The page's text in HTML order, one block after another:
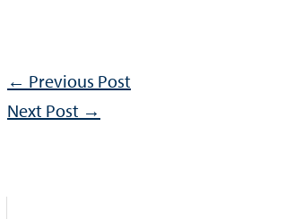
← Previous Post
Next Post →